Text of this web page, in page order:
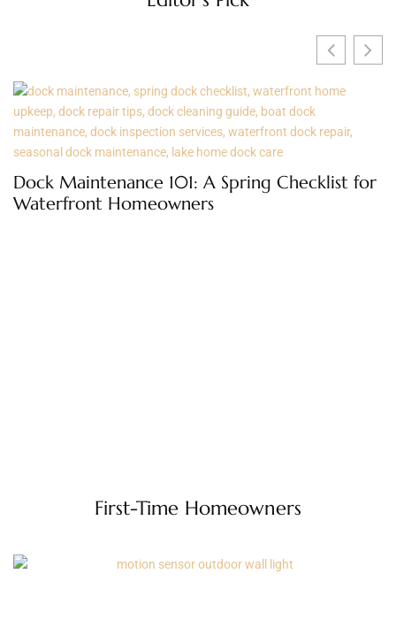
Dock Maintenance 101: A Spring Checklist for
Waterfront Homeowners
First-Time Homeowners